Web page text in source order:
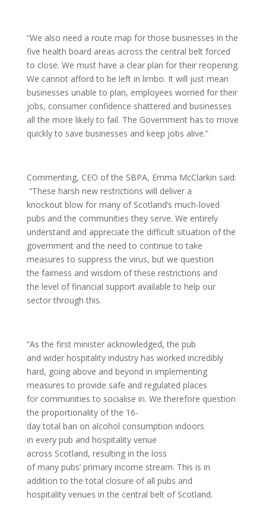
“We also need a route map for those businesses in the
five health board areas across the central belt forced
to close. We must have a clear plan for their reopening.
We cannot afford to be left in limbo. It will just mean
businesses unable to plan, employees worried for their
jobs, consumer confidence shattered and businesses
all the more likely to fail. The Government has to move
quickly to save businesses and keep jobs alive.”
Commenting, CEO of the SBPA, Emma McClarkin said:
“These harsh new restrictions will deliver a
knockout blow for many of Scotland’s much-loved
pubs and the communities they serve. We entirely
understand and appreciate the difficult situation of the
government and the need to continue to take
measures to suppress the virus, but we question
the fairness and wisdom of these restrictions and
the level of financial support available to help our
sector through this.
“As the first minister acknowledged, the pub
and wider hospitality industry has worked incredibly
hard, going above and beyond in implementing
measures to provide safe and regulated places
for communities to socialise in. We therefore question
the proportionality of the 16-
day total ban on alcohol consumption indoors
in every pub and hospitality venue
across Scotland, resulting in the loss
of many pubs’ primary income stream. This is in
addition to the total closure of all pubs and
hospitality venues in the central belt of Scotland.